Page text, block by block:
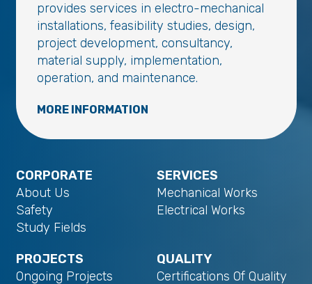
provides services in electro-mechanical
installations, feasibility studies, design,
project development, consultancy,
material supply, implementation,
operation, and maintenance.
MORE INFORMATION
CORPORATE
About Us
Safety
Study Fields
SERVICES
Mechanical Works
Electrical Works
PROJECTS
Ongoing Projects
QUALITY
Certifications Of Quality